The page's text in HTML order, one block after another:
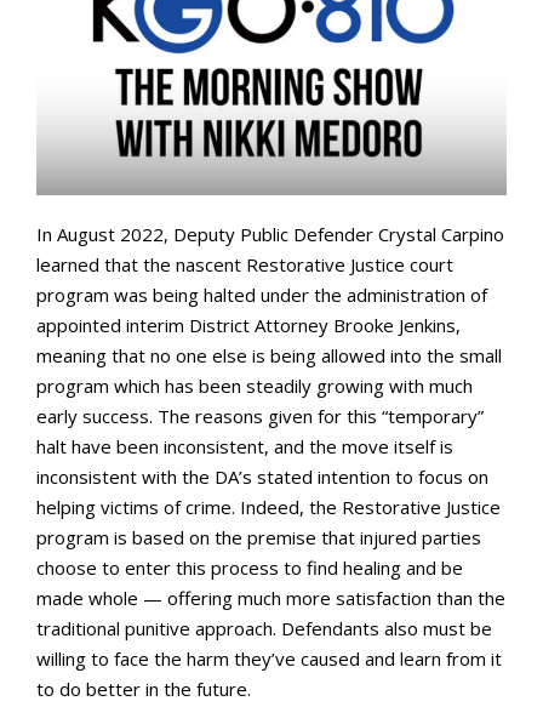
In August 2022, Deputy Public Defender Crystal Carpino
learned that the nascent Restorative Justice court
program was being halted under the administration of
appointed interim District Attorney Brooke Jenkins,
meaning that no one else is being allowed into the small
program which has been steadily growing with much
early success. The reasons given for this “temporary”
halt have been inconsistent, and the move itself is
inconsistent with the DA’s stated intention to focus on
helping victims of crime. Indeed, the Restorative Justice
program is based on the premise that injured parties
choose to enter this process to find healing and be
made whole — offering much more satisfaction than the
traditional punitive approach. Defendants also must be
willing to face the harm they’ve caused and learn from it
to do better in the future.